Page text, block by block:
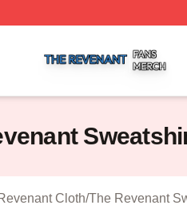
Cloth/The Revenant